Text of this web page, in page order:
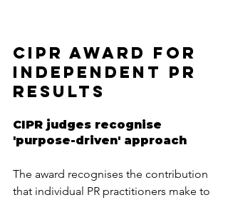
CIPR Award for
independent PR
results
CIPR judges recognise
'purpose-driven' approach
The award recognises the contribution
that individual PR practitioners make to